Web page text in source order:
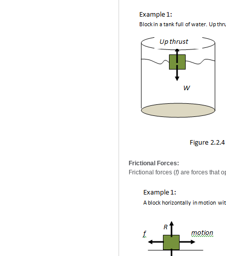
Frictional Forces:
Frictional forces (f) are forces that